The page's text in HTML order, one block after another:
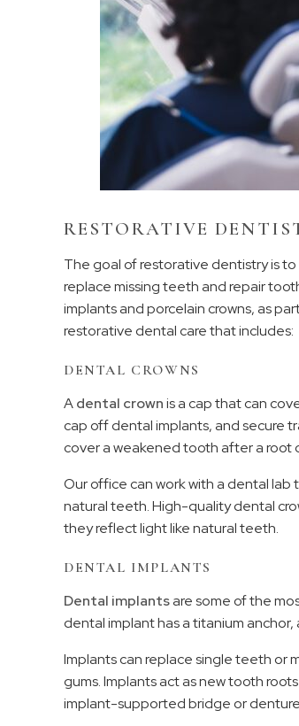
RESTORATIVE
The goal of restorative dentistry is
replace missing teeth and repair
implants and porcelain crowns, as
restorative dental care that includes:
DENTAL CROWNS
Adental crownis a cap that can
cap off dental implants, and secure
cover a weakened tooth after a root
Our office can work with a dental
natural teeth. High-quality dental
they reflect light like natural teeth.
DENTAL IMPLANTS
Dental implantsare some of the
dental implant has a titanium
Implants can replace single teeth or
gums. Implants act as new tooth
implant-supported bridge or denture